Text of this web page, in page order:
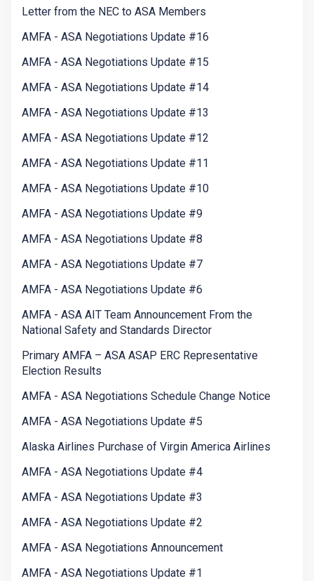
Letter from the NEC to ASA Members
AMFA - ASA Negotiations Update #16
AMFA - ASA Negotiations Update #15
AMFA - ASA Negotiations Update #14
AMFA - ASA Negotiations Update #13
AMFA - ASA Negotiations Update #12
AMFA - ASA Negotiations Update #11
AMFA - ASA Negotiations Update #10
AMFA - ASA Negotiations Update #9
AMFA - ASA Negotiations Update #8
AMFA - ASA Negotiations Update #7
AMFA - ASA Negotiations Update #6
AMFA - ASA AIT Team Announcement From the
National Safety and Standards Director
Primary AMFA – ASA ASAP ERC Representative
Election Results
AMFA - ASA Negotiations Schedule Change Notice
AMFA - ASA Negotiations Update #5
Alaska Airlines Purchase of Virgin America Airlines
AMFA - ASA Negotiations Update #4
AMFA - ASA Negotiations Update #3
AMFA - ASA Negotiations Update #2
AMFA - ASA Negotiations Announcement
AMFA - ASA Negotiations Update #1